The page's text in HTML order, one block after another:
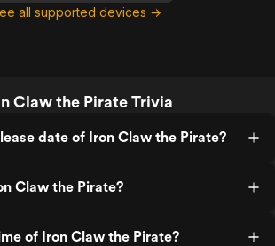
all supported devices →
Claw the Pirate Trivia
date of Iron Claw the Pirate?
Claw the Pirate?
of Iron Claw the Pirate?